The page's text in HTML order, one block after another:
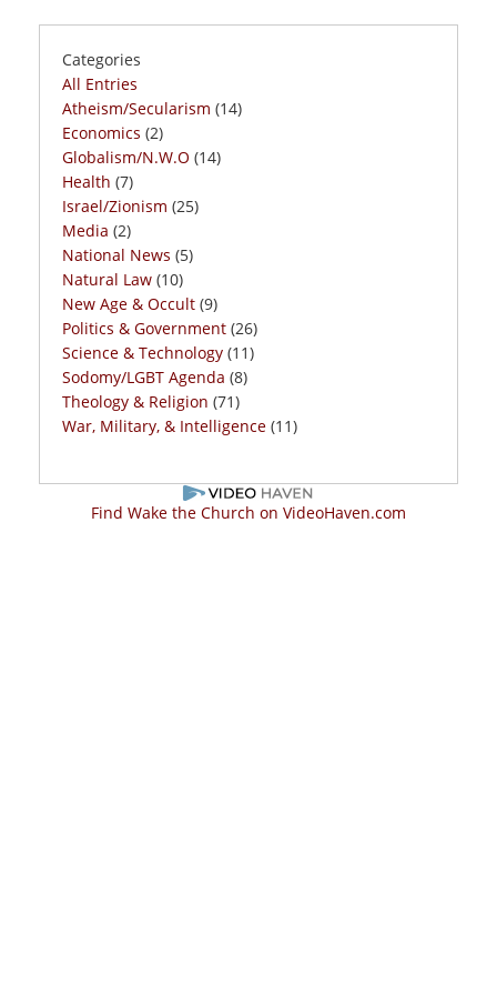
Categories
All Entries
Atheism/Secularism (14)
Economics (2)
Globalism/N.W.O (14)
Health (7)
Israel/Zionism (25)
Media (2)
National News (5)
Natural Law (10)
New Age & Occult (9)
Politics & Government (26)
Science & Technology (11)
Sodomy/LGBT Agenda (8)
Theology & Religion (71)
War, Military, & Intelligence (11)
Find Wake the Church on VideoHaven.com